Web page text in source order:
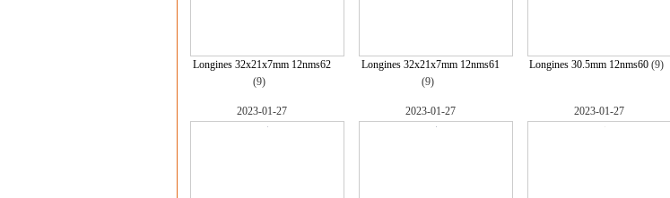
Longines 32x21x7mm 12nms62
(9)
Longines 32x21x7mm 12nms61
(9)
Longines 30.5mm 12nms60 (9)
2023-01-27 2023-01-27 2023-01-27